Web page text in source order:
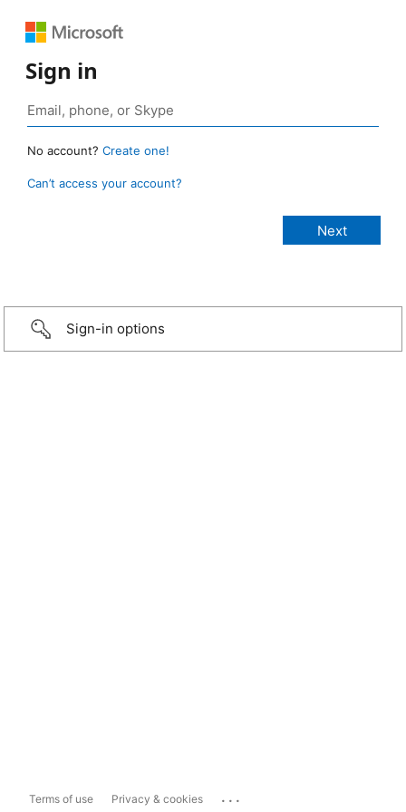
Sign in
No account? Create one!
Can’t access your account?
Sign-in options
Terms of use Privacy & cookies ...